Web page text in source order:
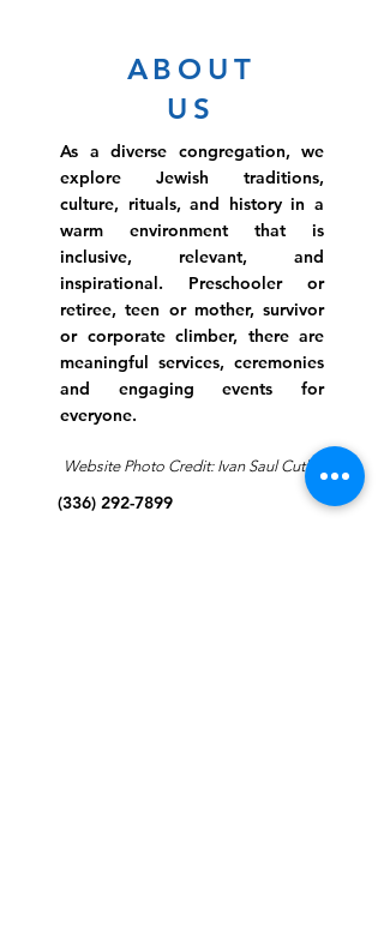
ABOUT
US
As a diverse congregation, we
explore Jewish traditions,
culture, rituals, and history in a
warm environment that is
inclusive, relevant, and
inspirational. Preschooler or
retiree, teen or mother, survivor
or corporate climber, there are
meaningful services, ceremonies
and engaging events for
everyone.
Website Photo Credit: Ivan Saul Cutler
(336) 292-7899